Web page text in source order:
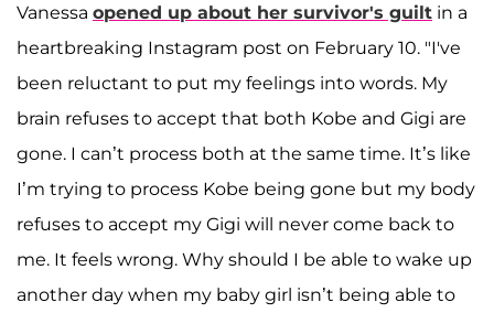
Vanessa opened up about her survivor's guilt in a
heartbreaking Instagram post on February 10. "I've
been reluctant to put my feelings into words. My
brain refuses to accept that both Kobe and Gigi are
gone. I can’t process both at the same time. It’s like
I’m trying to process Kobe being gone but my body
refuses to accept my Gigi will never come back to
me. It feels wrong. Why should I be able to wake up
another day when my baby girl isn’t being able to